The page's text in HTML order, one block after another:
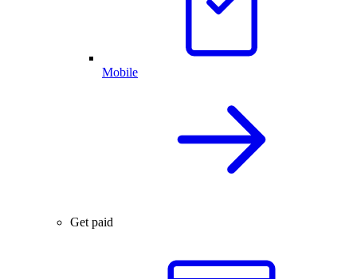
Mobile
Get paid